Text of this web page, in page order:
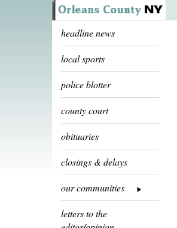
headline news
local sports
police blotter
county court
obituaries
closings & delays
our communities
letters to the